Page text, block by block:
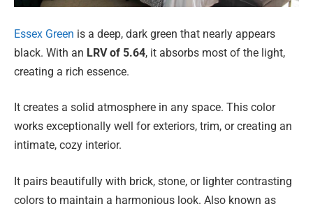
Essex Green is a deep, dark green that nearly appears
black. With an LRV of 5.64, it absorbs most of the light,
creating a rich essence.
It creates a solid atmosphere in any space. This color
works exceptionally well for exteriors, trim, or creating an
intimate, cozy interior.
It pairs beautifully with brick, stone, or lighter contrasting
colors to maintain a harmonious look. Also known as